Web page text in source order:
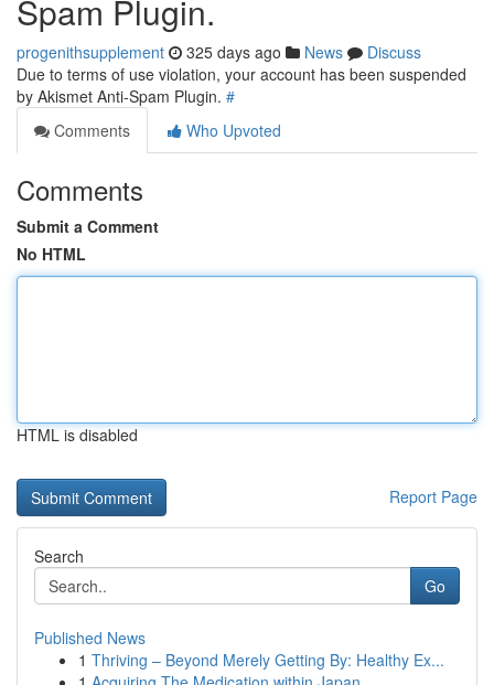
Spam Plugin.
progenithsupplement 325 days ago News
Discuss
Due to terms of use violation, your account has been suspended
by Akismet Anti-Spam Plugin. #
Comments
Who Upvoted
Comments
Submit a Comment
No HTML
HTML is disabled
Report Page
Search
Go
Published News
1 Thriving – Beyond Merely Getting By: Healthy Ex...